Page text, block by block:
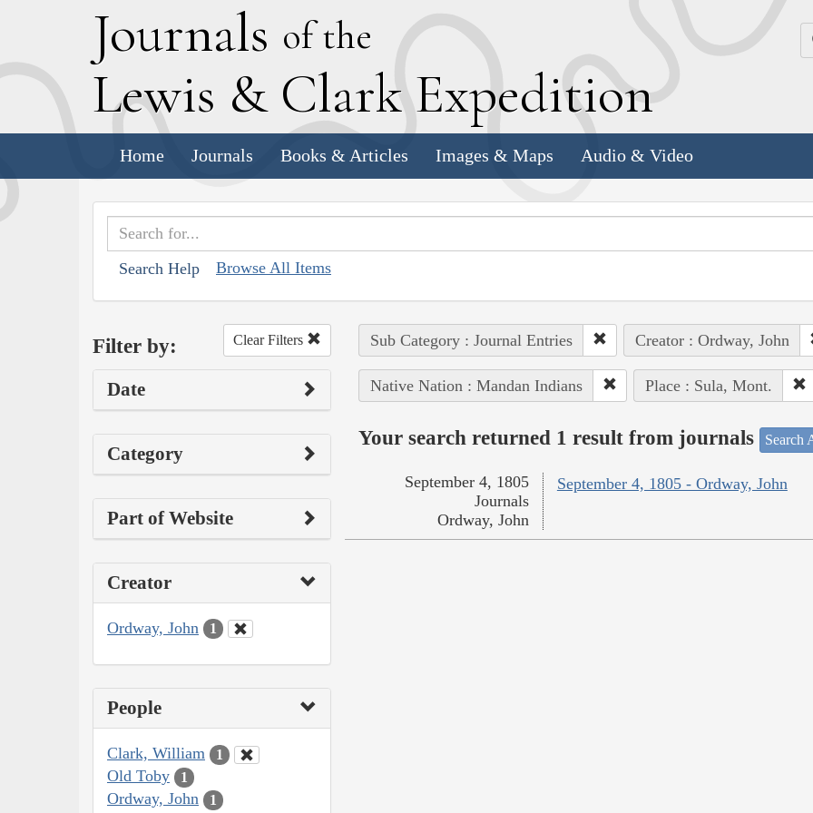
Journals of the
Lewis & Clark Expedition
Home Journals Books & Articles Images & Maps Audio & Video
Search Help Browse All Items
Filter by: Clear Filters
Date
Category
Part of Website
Creator
Ordway, John 1
People
Clark, William 1
Old Toby 1
Ordway, John 1
Sub Category : Journal Entries Creator : Ordway, John
Native Nation : Mandan Indians Place : Sula, Mont.
Your search returned 1 result from journals Search
September 4, 1805 - Ordway, John
September 4, 1805
Journals
Ordway, John